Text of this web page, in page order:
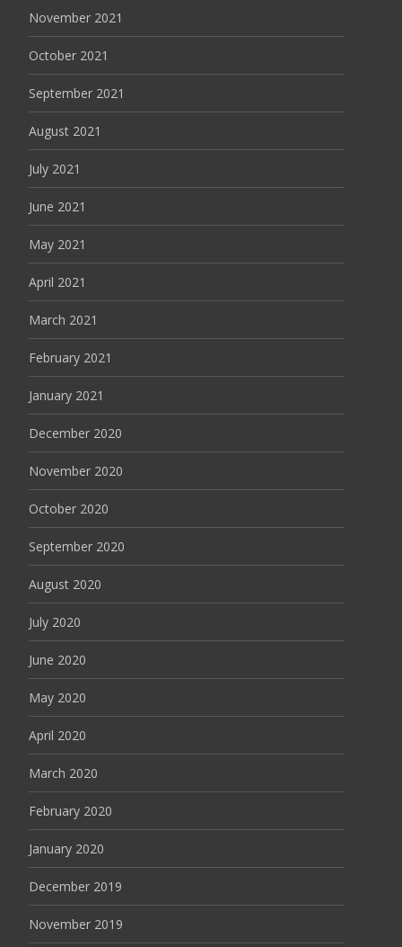
November 2021
October 2021
September 2021
August 2021
July 2021
June 2021
May 2021
April 2021
March 2021
February 2021
January 2021
December 2020
November 2020
October 2020
September 2020
August 2020
July 2020
June 2020
May 2020
April 2020
March 2020
February 2020
January 2020
December 2019
November 2019